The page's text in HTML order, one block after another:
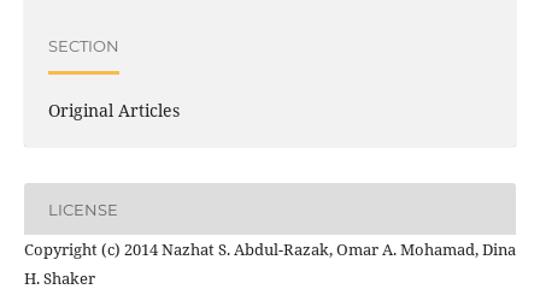
SECTION
Original Articles
LICENSE
Copyright (c) 2014 Nazhat S. Abdul-Razak, Omar A. Mohamad, Dina
H. Shaker